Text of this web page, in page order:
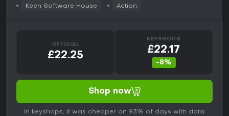
Keen Software House Action
OFFICIAL
£22.25
KEYSHOPS
£22.17
-8%
Shop now
In keyshops, it was cheaper on 93% of days with data.